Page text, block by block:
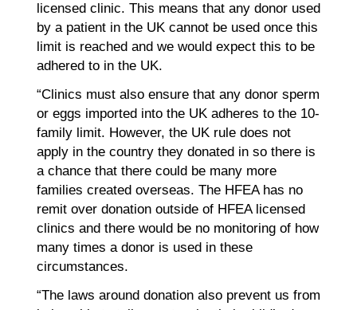
licensed clinic. This means that any donor used
by a patient in the UK cannot be used once this
limit is reached and we would expect this to be
adhered to in the UK.
“Clinics must also ensure that any donor sperm
or eggs imported into the UK adheres to the 10-
family limit. However, the UK rule does not
apply in the country they donated in so there is
a chance that there could be many more
families created overseas. The HFEA has no
remit over donation outside of HFEA licensed
clinics and there would be no monitoring of how
many times a donor is used in these
circumstances.
“The laws around donation also prevent us from